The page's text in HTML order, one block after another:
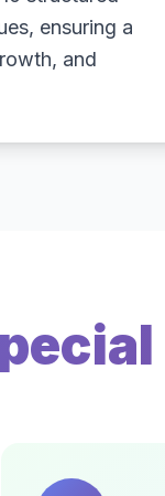
ensuring a
and